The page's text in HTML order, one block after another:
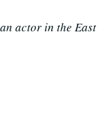
actor in the East